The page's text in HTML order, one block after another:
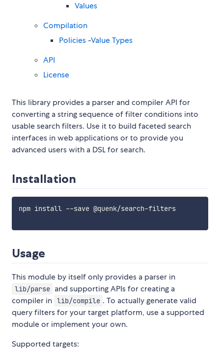
Values
Compilation
Policies -Value Types
API
License
This library provides a parser and compiler API for
converting a string sequence of filter conditions into
usable search filters. Use it to build faceted search
interfaces in web applications or to provide you
advanced users with a DSL for search.
Installation
npm install --save @quenk/search-filters
Usage
This module by itself only provides a parser in
lib/parse and supporting APIs for creating a
compiler in lib/compile . To actually generate valid
query filters for your target platform, use a supported
module or implement your own.
Supported targets: